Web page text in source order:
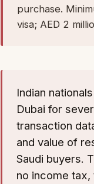
purchase.
visa; AED 2
Indian
Dubai for
transaction
and value of
Saudi buyers.
no income